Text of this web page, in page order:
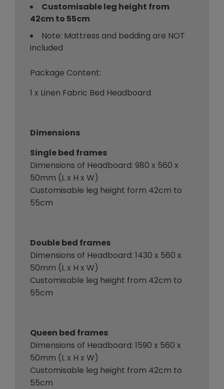
Customisable leg height from
42cm to 55cm
Note: Mattress and bedding are NOT
included
Package Content:
1 x Linen Fabric Bed Headboard
Dimensions
Single bed frames
Dimensions of Headboard: 980 x 560 x
50mm (L x H x W)
Customisable leg height form 42cm to
55cm
Double bed frames
Dimensions of Headboard: 1430 x 560 x
50mm (L x H x W)
Customisable leg height from 42cm to
55cm
Queen bed frames
Dimensions of Headboard: 1590 x 560 x
50mm (L x H x W)
Customisable leg height from 42cm to
55cm